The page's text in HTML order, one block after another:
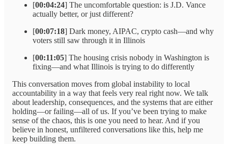
[00:04:24] The uncomfortable question: is J.D. Vance
actually better, or just different?
[00:07:18] Dark money, AIPAC, crypto cash—and why
voters still saw through it in Illinois
[00:11:05] The housing crisis nobody in Washington is
fixing—and what Illinois is trying to do differently
This conversation moves from global instability to local
accountability in a way that feels very real right now. We talk
about leadership, consequences, and the systems that are either
holding—or failing—all of us. If you’ve been trying to make
sense of the chaos, this is one you need to hear. And if you
believe in honest, unfiltered conversations like this, help me
keep building them.